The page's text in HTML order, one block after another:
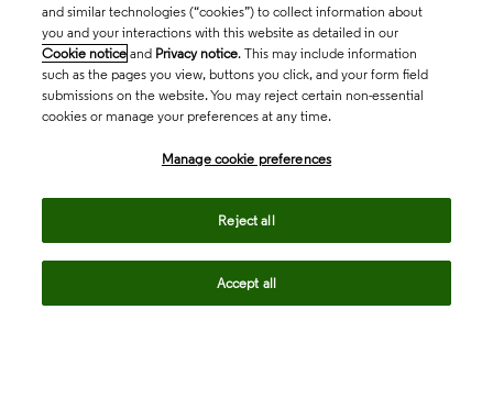
and similar technologies (“cookies”) to collect information about
you and your interactions with this website as detailed in our
Cookie notice and Privacy notice. This may include information
such as the pages you view, buttons you click, and your form field
submissions on the website. You may reject certain non-essential
cookies or manage your preferences at any time.
Manage cookie preferences
Reject all
Accept all